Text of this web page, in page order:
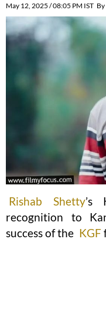
May 12, 2025 / 08:05 PM IST By
Rishab Shetty’s
recognition to
success of the KGF